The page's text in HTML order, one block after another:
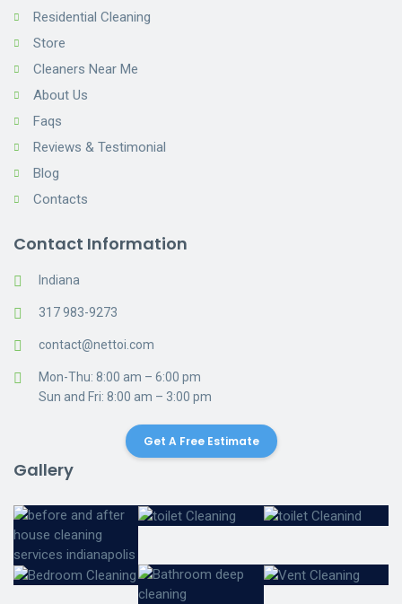
Residential Cleaning
Store
Cleaners Near Me
About Us
Faqs
Reviews & Testimonial
Blog
Contacts
Contact Information
Indiana
317 983-9273
contact@nettoi.com
Mon-Thu: 8:00 am – 6:00 pm
Sun and Fri: 8:00 am – 3:00 pm
Get A Free Estimate
Gallery